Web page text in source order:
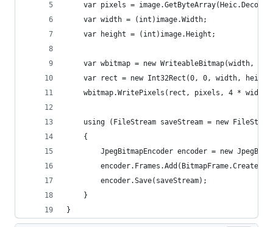
var pixels =
    var width = (int)image.Width;
    var height = (int)image.Height;
var wbitmap = new WriteableBitmap(width,
var rect = new Int32Rect(0, 0, width,
wbitmap.WritePixels(rect, pixels, 4 * width,
using (FileStream saveStream = new
    {
JpegBitmapEncoder encoder = new
        encoder.Save(saveStream);
    }
}